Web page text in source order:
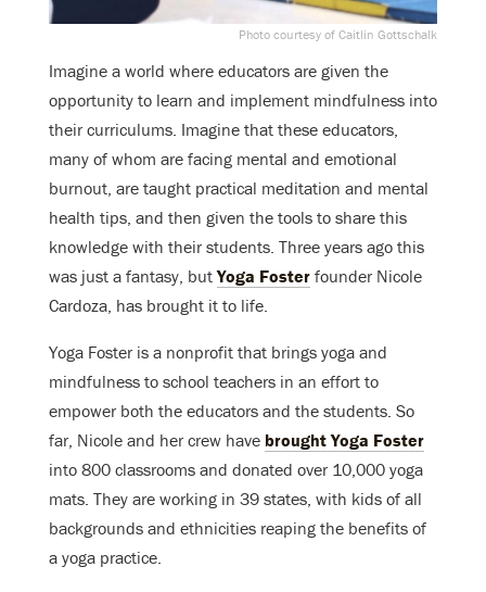
Photo courtesy of Caitlin Gottschalk
Imagine a world where educators are given the
opportunity to learn and implement mindfulness into
their curriculums. Imagine that these educators,
many of whom are facing mental and emotional
burnout, are taught practical meditation and mental
health tips, and then given the tools to share this
knowledge with their students. Three years ago this
was just a fantasy, butYoga Foster founder Nicole
Cardoza, has brought it to life.
Yoga Foster is a nonprofit that brings yoga and
mindfulness to school teachers in an effort to
empower both the educators and the students. So
far, Nicole and her crew have brought Yoga Foster
into 800 classrooms and donated over 10,000 yoga
mats. They are working in 39 states, with kids of all
backgrounds and ethnicities reaping the benefits of
a yoga practice.